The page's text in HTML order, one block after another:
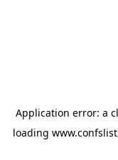
Application error: a
loading